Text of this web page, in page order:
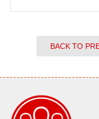
BACK TO